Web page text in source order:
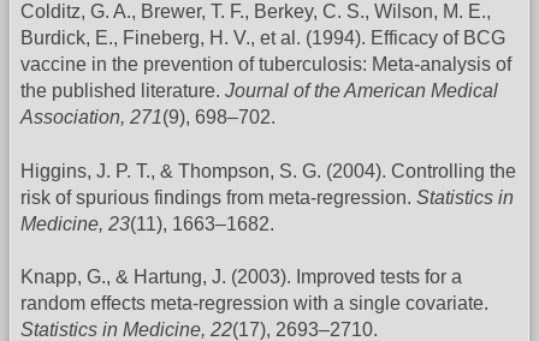
Colditz, G. A., Brewer, T. F., Berkey, C. S., Wilson, M. E.,
Burdick, E., Fineberg, H. V., et al. (1994). Efficacy of BCG
vaccine in the prevention of tuberculosis: Meta-analysis of
the published literature. Journal of the American Medical
Association, 271(9), 698–702.
Higgins, J. P. T., & Thompson, S. G. (2004). Controlling the
risk of spurious findings from meta-regression. Statistics in
Medicine, 23(11), 1663–1682.
Knapp, G., & Hartung, J. (2003). Improved tests for a
random effects meta-regression with a single covariate.
Statistics in Medicine, 22(17), 2693–2710.